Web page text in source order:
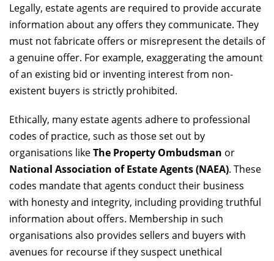
Legally, estate agents are required to provide accurate
information about any offers they communicate. They
must not fabricate offers or misrepresent the details of
a genuine offer. For example, exaggerating the amount
of an existing bid or inventing interest from non-
existent buyers is strictly prohibited.
Ethically, many estate agents adhere to professional
codes of practice, such as those set out by
organisations likeThe Property Ombudsman or
National Association of Estate Agents (NAEA). These
codes mandate that agents conduct their business
with honesty and integrity, including providing truthful
information about offers. Membership in such
organisations also provides sellers and buyers with
avenues for recourse if they suspect unethical